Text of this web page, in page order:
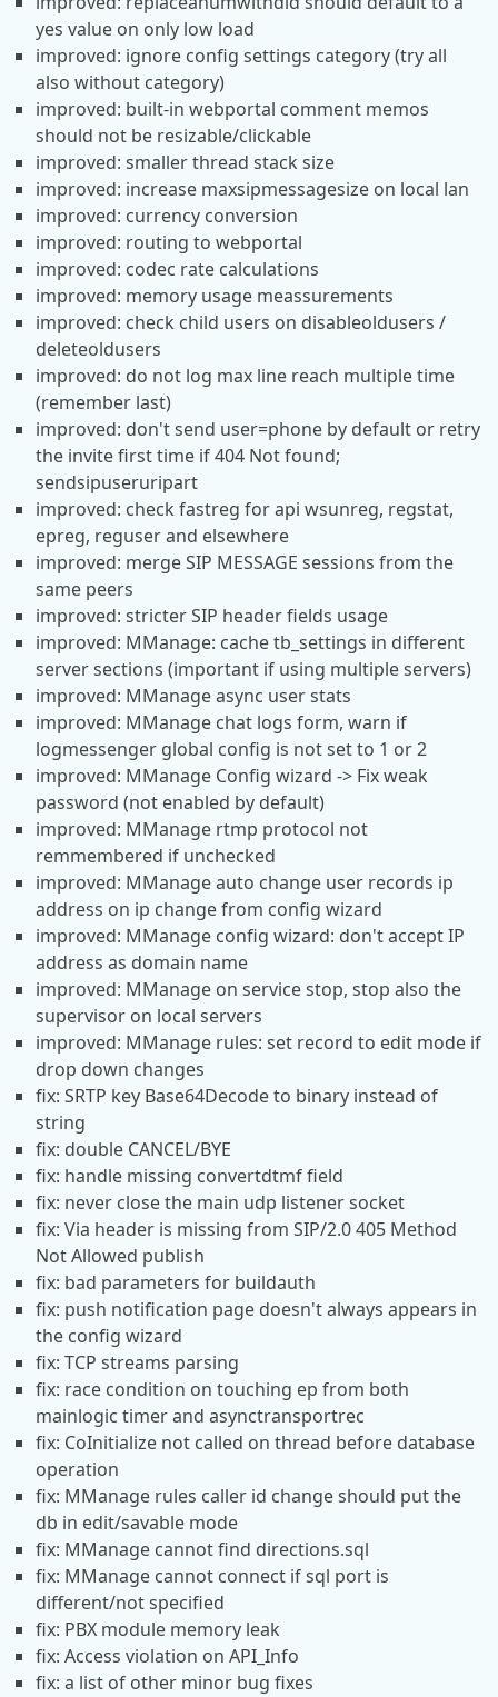
yes value on only low load
improved: ignore config settings category (try all
also without category)
improved: built-in webportal comment memos
should not be resizable/clickable
improved: smaller thread stack size
improved: increase maxsipmessagesize on local lan
improved: currency conversion
improved: routing to webportal
improved: codec rate calculations
improved: memory usage meassurements
improved: check child users on disableoldusers /
deleteoldusers
improved: do not log max line reach multiple time
(remember last)
improved: don't send user=phone by default or retry
the invite first time if 404 Not found;
sendsipuseruripart
improved: check fastreg for api wsunreg, regstat,
epreg, reguser and elsewhere
improved: merge SIP MESSAGE sessions from the
same peers
improved: stricter SIP header fields usage
improved: MManage: cache tb_settings in different
server sections (important if using multiple servers)
improved: MManage async user stats
improved: MManage chat logs form, warn if
logmessenger global config is not set to 1 or 2
improved: MManage Config wizard -> Fix weak
password (not enabled by default)
improved: MManage rtmp protocol not
remmembered if unchecked
improved: MManage auto change user records ip
address on ip change from config wizard
improved: MManage config wizard: don't accept IP
address as domain name
improved: MManage on service stop, stop also the
supervisor on local servers
improved: MManage rules: set record to edit mode if
drop down changes
fix: SRTP key Base64Decode to binary instead of
string
fix: double CANCEL/BYE
fix: handle missing convertdtmf field
fix: never close the main udp listener socket
fix: Via header is missing from SIP/2.0 405 Method
Not Allowed publish
fix: bad parameters for buildauth
fix: push notification page doesn't always appears in
the config wizard
fix: TCP streams parsing
fix: race condition on touching ep from both
mainlogic timer and asynctransportrec
fix: CoInitialize not called on thread before database
operation
fix: MManage rules caller id change should put the
db in edit/savable mode
fix: MManage cannot find directions.sql
fix: MManage cannot connect if sql port is
different/not specified
fix: PBX module memory leak
fix: Access violation on API_Info
fix: a list of other minor bug fixes